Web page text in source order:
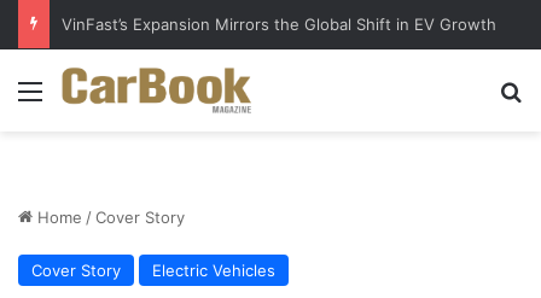
VinFast’s Expansion Mirrors the Global Shift in EV Growth
Menu
Home /Cover Story
Cover Story Electric Vehicles